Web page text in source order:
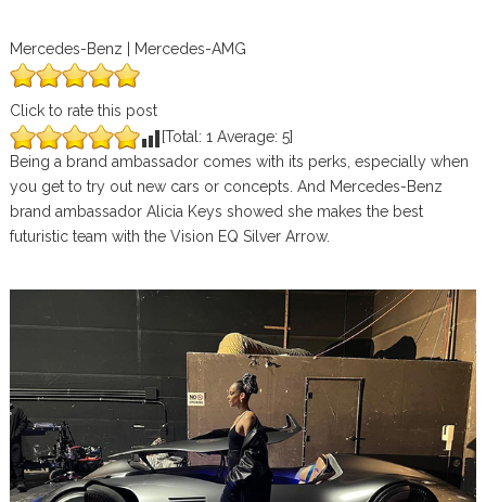
Mercedes-Benz | Mercedes-AMG
Click to rate this post
[Total: 1 Average: 5]
Being a brand ambassador comes with its perks, especially when
you get to try out new cars or concepts. And Mercedes-Benz
brand ambassador Alicia Keys showed she makes the best
futuristic team with the Vision EQ Silver Arrow.